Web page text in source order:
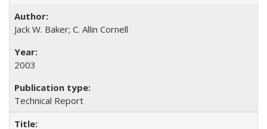
Jack W. Baker; C. Allin Cornell
2003
Technical Report